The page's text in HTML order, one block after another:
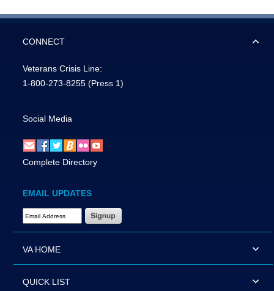
CONNECT
Veterans Crisis Line:
1-800-273-8255 (Press 1)
Social Media
Complete Directory
EMAIL UPDATES
Email Address Required
VA HOME
QUICK LIST